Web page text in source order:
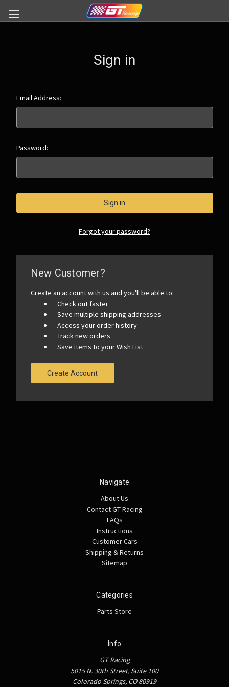
Sign in
Email Address:
Password:
Forgot your password?
New Customer?
Create an account with us and you'll be able to:
Check out faster
Save multiple shipping addresses
Access your order history
Track new orders
Save items to your Wish List
Create Account
Navigate
About Us
Contact GT Racing
FAQs
Instructions
Customer Cars
Shipping & Returns
Sitemap
Categories
Parts Store
Info
GT Racing
5015 N. 30th Street, Suite 100
Colorado Springs, CO 80919